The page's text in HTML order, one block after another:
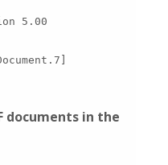
5.00
documents in the